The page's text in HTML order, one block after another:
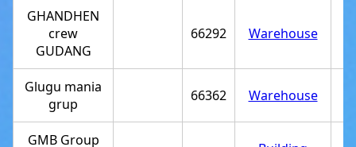
GHANDHEN
crew
GUDANG
66292 Warehouse
Glugu mania
grup
66362 Warehouse
GMB Group